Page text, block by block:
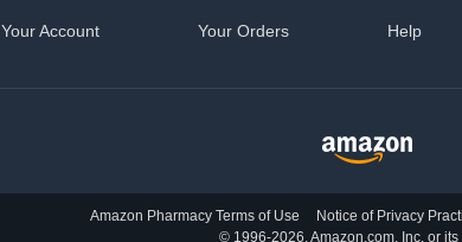
Your Account Your Orders Help
Amazon Pharmacy Terms of Use Notice of Privacy
© 1996-2026, Amazon.com, Inc. or